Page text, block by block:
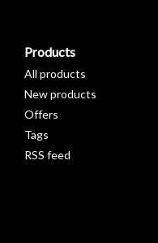
Products
All products
New products
Offers
Tags
RSS feed